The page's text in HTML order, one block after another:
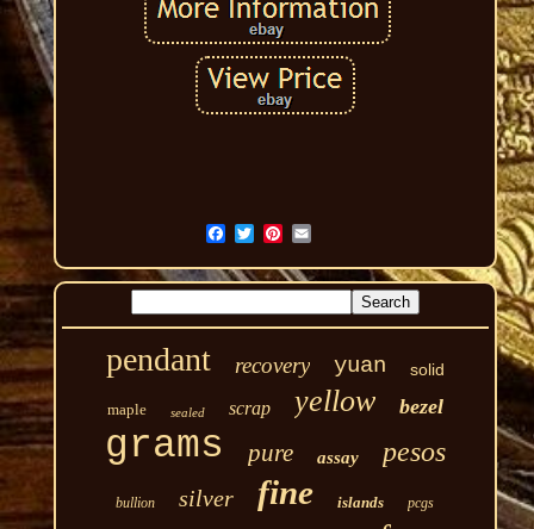
pendant recovery yuan solid
maple sealed scrap yellow bezel
grams pure assay pesos
bullion silver fine islands pcgs